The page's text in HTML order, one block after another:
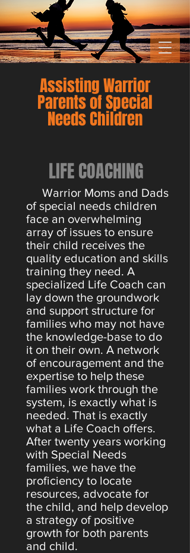
Assisting Warrior
Parents of Special
Needs Children
LIFE COACHING
Warrior Moms and Dads
of special needs children
face an overwhelming
array of issues to ensure
their child receives the
quality education and skills
training they need. A
specialized Life Coach can
lay down the groundwork
and support structure for
families who may not have
the knowledge-base to do
it on their own. A network
of encouragement and the
expertise to help these
families work through the
system, is exactly what is
needed. That is exactly
what a Life Coach offers.
After twenty years working
with Special Needs
families, we have the
proficiency to locate
resources, advocate for
the child, and help develop
a strategy of positive
growth for both parents
and child.